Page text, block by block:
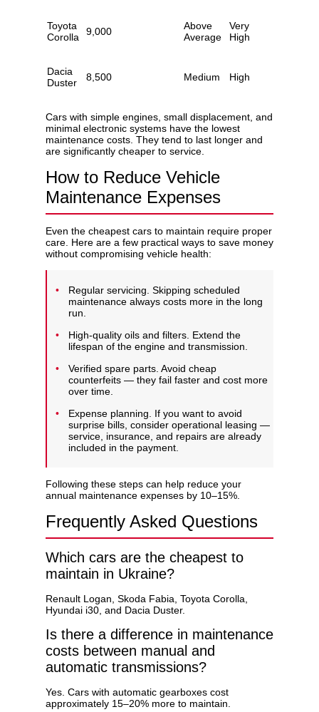
Toyota
Corolla
9,000
Above
Average
Very
High
Dacia
Duster
8,500 Medium High
Cars with simple engines, small displacement, and
minimal electronic systems have the lowest
maintenance costs. They tend to last longer and
are significantly cheaper to service.
How to Reduce Vehicle
Maintenance Expenses
Even the cheapest cars to maintain require proper
care. Here are a few practical ways to save money
without compromising vehicle health:
Regular servicing. Skipping scheduled
maintenance always costs more in the long
run.
High-quality oils and filters. Extend the
lifespan of the engine and transmission.
Verified spare parts. Avoid cheap
counterfeits — they fail faster and cost more
over time.
Expense planning. If you want to avoid
surprise bills, consider operational leasing —
service, insurance, and repairs are already
included in the payment.
Following these steps can help reduce your
annual maintenance expenses by 10–15%.
Frequently Asked Questions
Which cars are the cheapest to
maintain in Ukraine?
Renault Logan, Skoda Fabia, Toyota Corolla,
Hyundai i30, and Dacia Duster.
Is there a difference in maintenance
costs between manual and
automatic transmissions?
Yes. Cars with automatic gearboxes cost
approximately 15–20% more to maintain.